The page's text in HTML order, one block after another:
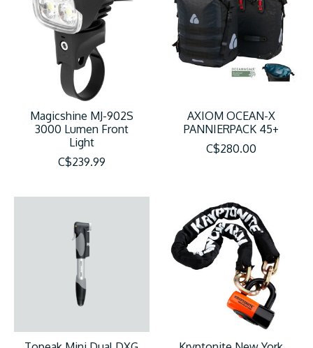
Magicshine MJ-902S
3000 Lumen Front
Light
C$239.99
AXIOM OCEAN-X
PANNIERPACK 45+
C$280.00